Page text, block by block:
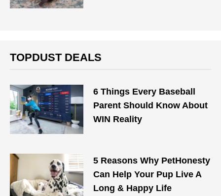
TOPDUST DEALS
6 Things Every Baseball
Parent Should Know About
WIN Reality
5 Reasons Why PetHonesty
Can Help Your Pup Live A
Long & Happy Life